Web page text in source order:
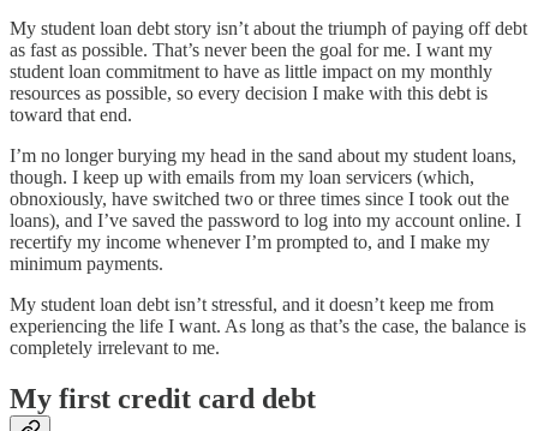
My student loan debt story isn’t about the triumph of paying off debt
as fast as possible. That’s never been the goal for me. I want my
student loan commitment to have as little impact on my monthly
resources as possible, so every decision I make with this debt is
toward that end.
I’m no longer burying my head in the sand about my student loans,
though. I keep up with emails from my loan servicers (which,
obnoxiously, have switched two or three times since I took out the
loans), and I’ve saved the password to log into my account online. I
recertify my income whenever I’m prompted to, and I make my
minimum payments.
My student loan debt isn’t stressful, and it doesn’t keep me from
experiencing the life I want. As long as that’s the case, the balance is
completely irrelevant to me.
My first credit card debt